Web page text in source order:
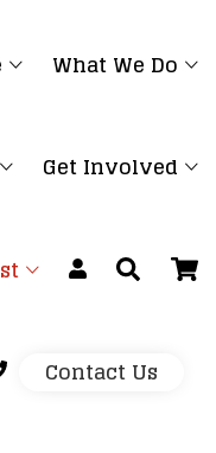
What We Do
Get Involved
Contact Us